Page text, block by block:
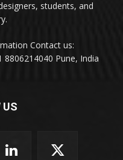
students, and
Contact us:
8806214040 Pune, India
US